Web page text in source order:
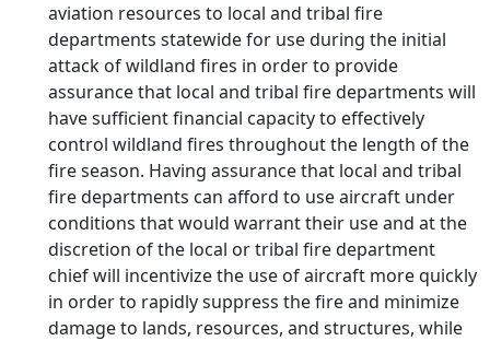
aviation resources to local and tribal fire
departments statewide for use during the initial
attack of wildland fires in order to provide
assurance that local and tribal fire departments will
have sufficient financial capacity to effectively
control wildland fires throughout the length of the
fire season. Having assurance that local and tribal
fire departments can afford to use aircraft under
conditions that would warrant their use and at the
discretion of the local or tribal fire department
chief will incentivize the use of aircraft more quickly
in order to rapidly suppress the fire and minimize
damage to lands, resources, and structures, while